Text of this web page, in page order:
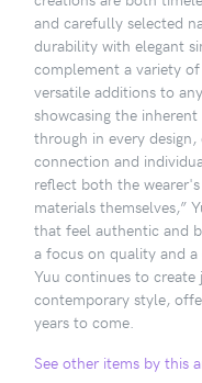
and carefully selected
durability with elegant
complement a variety
versatile additions to
showcasing the
through in every
connection and
reflect both the
materials themselves,”
that feel authentic and
a focus on quality and
Yuu continues to
contemporary style,
years to come.
See other items by this